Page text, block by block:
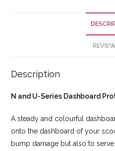
Description
N and U-Series Dashboard
A steady and colourful
onto the dashboard of your
bump damage but also to